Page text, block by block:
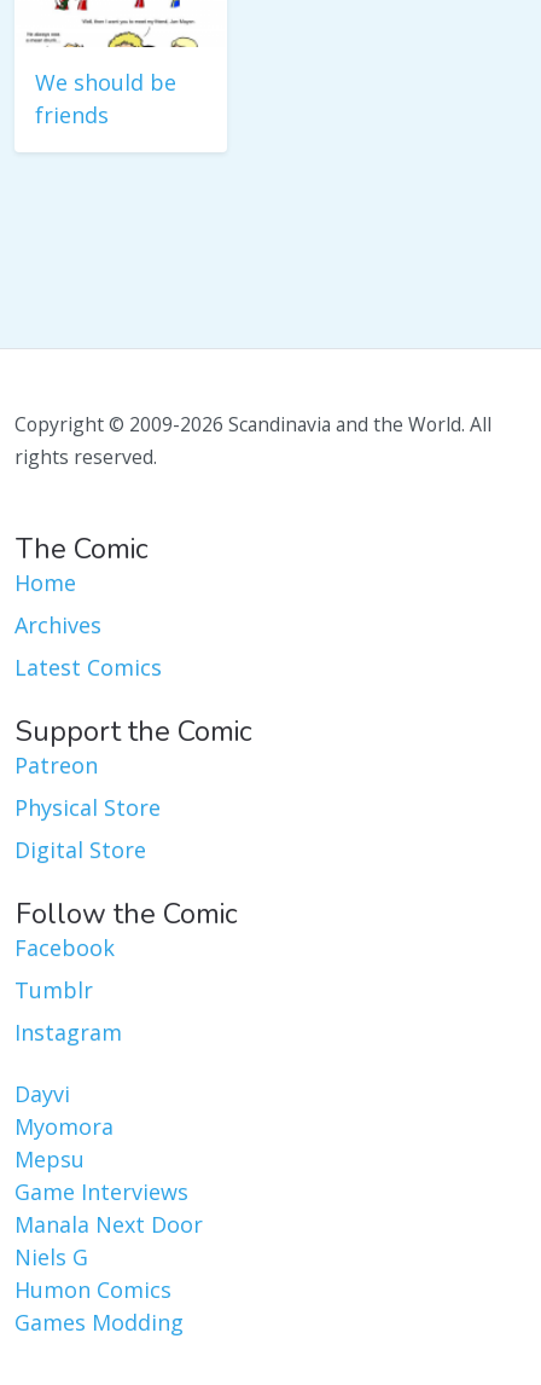
We should be
friends
Copyright © 2009-2026 Scandinavia and the World. All
rights reserved.
The Comic
Home
Archives
Latest Comics
Support the Comic
Patreon
Physical Store
Digital Store
Follow the Comic
Facebook
Tumblr
Instagram
Dayvi
Myomora
Mepsu
Game Interviews
Manala Next Door
Niels G
Humon Comics
Games Modding